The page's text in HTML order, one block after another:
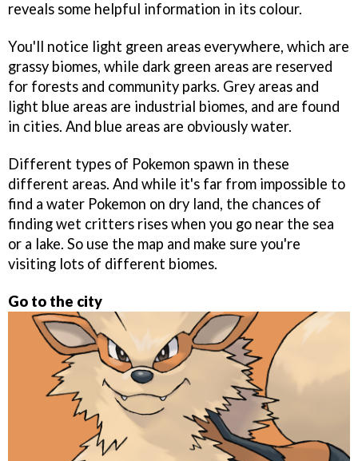
reveals some helpful information in its colour.
You'll notice light green areas everywhere, which are
grassy biomes, while dark green areas are reserved
for forests and community parks. Grey areas and
light blue areas are industrial biomes, and are found
in cities. And blue areas are obviously water.
Different types of Pokemon spawn in these
different areas. And while it's far from impossible to
find a water Pokemon on dry land, the chances of
finding wet critters rises when you go near the sea
or a lake. So use the map and make sure you're
visiting lots of different biomes.
Go to the city